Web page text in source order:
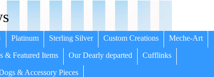
Platinum Sterling Silver Custom Creations Meche-Art
& Featured Items Our Dearly departed Cufflinks
& Accessory Pieces